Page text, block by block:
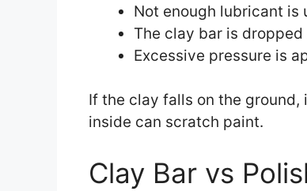
Not enough lubricant is
The clay bar is dropped
Excessive pressure is
If the clay falls on the
inside can scratch paint.
Clay Bar vs